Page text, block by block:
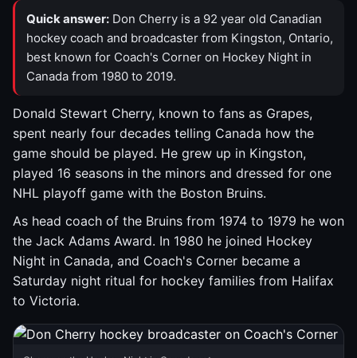
Quick answer: Don Cherry is a 92 year old Canadian
hockey coach and broadcaster from Kingston, Ontario,
best known for Coach's Corner on Hockey Night in
Canada from 1980 to 2019.
Donald Stewart Cherry, known to fans as Grapes,
spent nearly four decades telling Canada how the
game should be played. He grew up in Kingston,
played 16 seasons in the minors and dressed for one
NHL playoff game with the Boston Bruins.
As head coach of the Bruins from 1974 to 1979 he won
the Jack Adams Award. In 1980 he joined Hockey
Night in Canada, and Coach's Corner became a
Saturday night ritual for hockey families from Halifax
to Victoria.